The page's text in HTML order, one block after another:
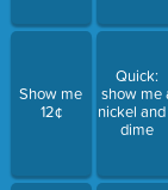
Show me
12¢
Quick:
show me
nickel and
dime